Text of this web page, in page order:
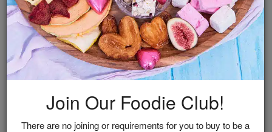
Join Our Foodie Club!
There are no joining or requirements for you to buy to be a